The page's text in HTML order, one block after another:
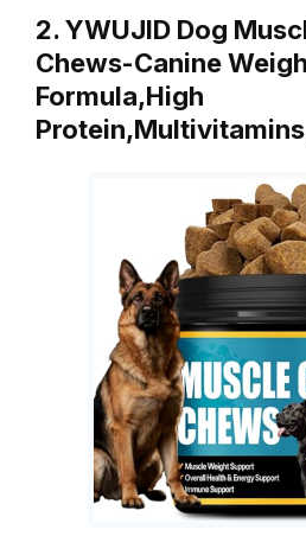
2. YWUJID Dog
Chews-Canine
Formula,High